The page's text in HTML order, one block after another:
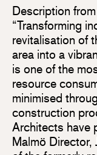
Description
“Transforming
revitalisation of
area into a
is one of the
resource
minimised
construction
Architects have
Malmö Director,